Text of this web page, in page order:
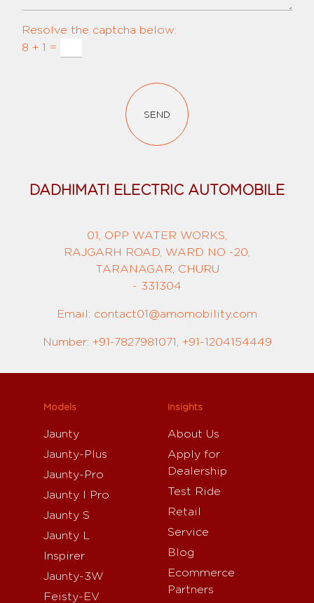
Resolve the captcha below:
8 + 1 =
SEND
DADHIMATI ELECTRIC AUTOMOBILE
01, OPP WATER WORKS,
RAJGARH ROAD, WARD NO -20,
TARANAGAR, CHURU
- 331304
Email: contact01@amomobility.com
Number: +91-7827981071, +91-1204154449
Models
Jaunty
Jaunty-Plus
Jaunty-Pro
Jaunty I Pro
Jaunty S
Jaunty L
Inspirer
Jaunty-3W
Feisty-EV
Insights
About Us
Apply for
Dealership
Test Ride
Retail
Service
Blog
Ecommerce
Partners